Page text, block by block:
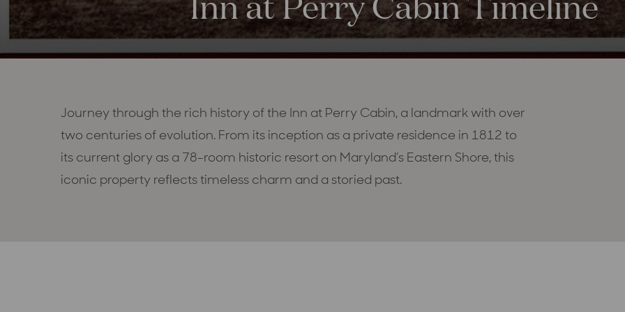
Journey through the rich history of the Inn at Perry Cabin, a landmark with over
two centuries of evolution. From its inception as a private residence in 1812 to
its current glory as a 78-room historic resort on Maryland’s Eastern Shore, this
iconic property reflects timeless charm and a storied past.